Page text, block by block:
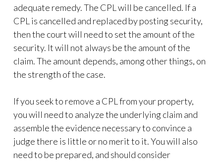
adequate remedy. The CPL will be cancelled. If a
CPL is cancelled and replaced by posting security,
then the court will need to set the amount of the
security. It will not always be the amount of the
claim. The amount depends, among other things, on
the strength of the case.
If you seek to remove a CPL from your property,
you will need to analyze the underlying claim and
assemble the evidence necessary to convince a
judge there is little or no merit to it. You will also
need to be prepared, and should consider